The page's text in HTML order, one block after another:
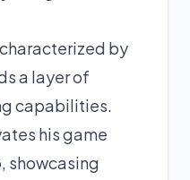
by
a layer of
capabilities.
his game
showcasing